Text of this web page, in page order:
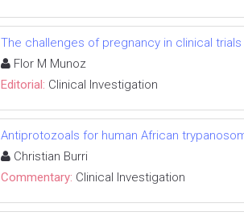
The challenges of pregnancy in clinical
Flor M Munoz
Editorial: Clinical Investigation
Antiprotozoals for human African
Christian Burri
Commentary: Clinical Investigation